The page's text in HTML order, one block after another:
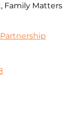
Family Matters